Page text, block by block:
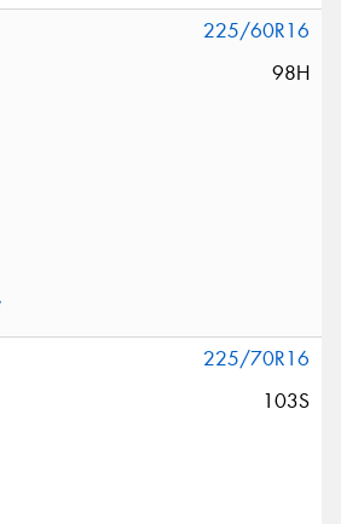
225/60R16
98H
225/70R16
103S